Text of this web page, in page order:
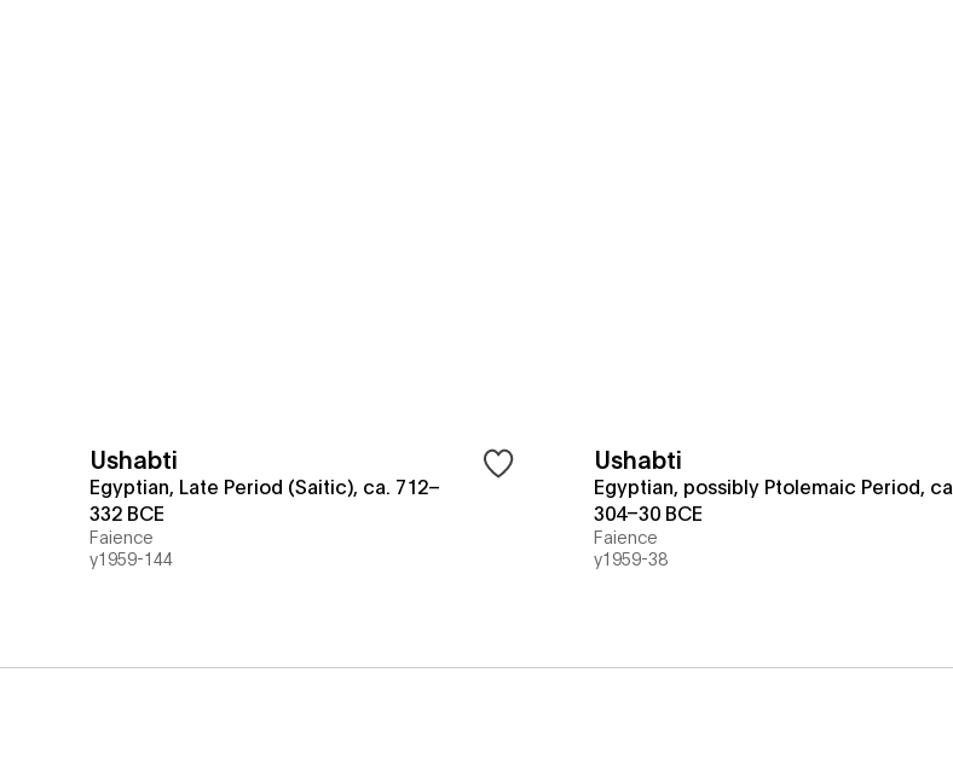
Ushabti
Egyptian, Late Period (Saitic), ca. 712–
332 BCE
Faience
y1959-144
Ushabti
Egyptian, possibly Ptolemaic Period, ca.
304–30 BCE
Faience
y1959-38